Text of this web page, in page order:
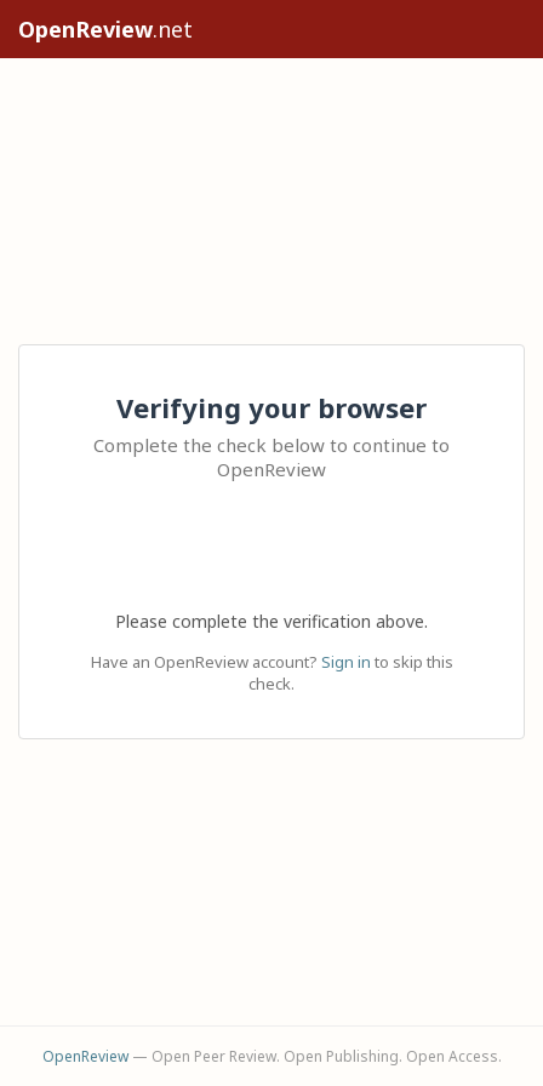
OpenReview.net
Verifying your browser
Complete the check below to continue to
OpenReview
Please complete the verification above.
Have an OpenReview account? Sign in to skip this
check.
OpenReview— Open Peer Review. Open Publishing. Open Access.